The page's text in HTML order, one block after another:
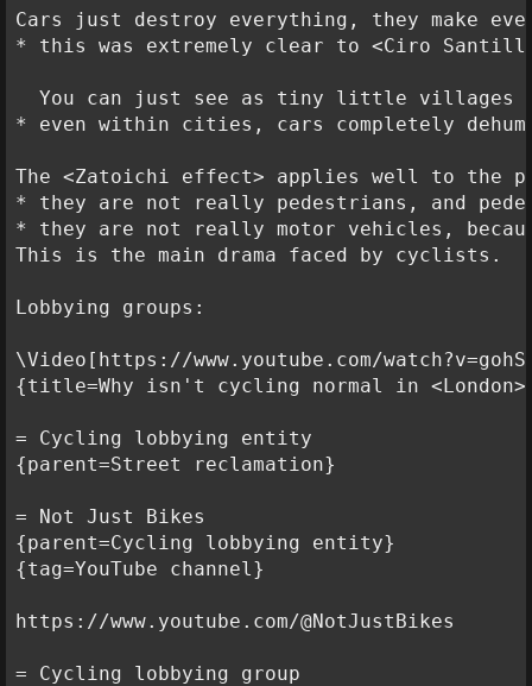
Cars just destroy everything, they make
* this was extremely clear to <Ciro
You can just see as tiny little villages
* even within cities, cars completely
The <Zatoichi effect> applies well to the
* they are not really pedestrians, and
* they are not really motor vehicles,
This is the main drama faced by cyclists.
Lobbying groups:
\Video[https://www.youtube.com/
{title=Why isn't cycling normal in
= Cycling lobbying entity
{parent=Street reclamation}
= Not Just Bikes
{parent=Cycling lobbying entity}
{tag=YouTube channel}
https://www.youtube.com/@NotJustBikes
= Cycling lobbying group